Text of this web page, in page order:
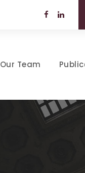
Our Team